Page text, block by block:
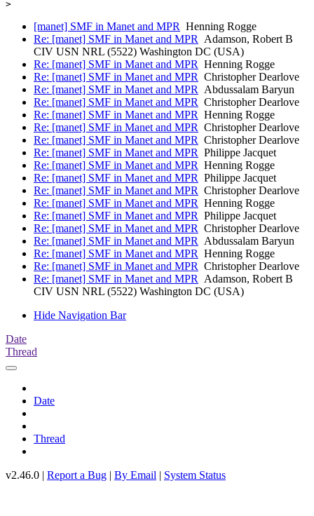
[manet] SMF in Manet and MPR Henning Rogge
Re: [manet] SMF in Manet and MPR Adamson, Robert B
CIV USN NRL (5522) Washington DC (USA)
Re: [manet] SMF in Manet and MPR Henning Rogge
Re: [manet] SMF in Manet and MPR Christopher Dearlove
Re: [manet] SMF in Manet and MPR Abdussalam Baryun
Re: [manet] SMF in Manet and MPR Christopher Dearlove
Re: [manet] SMF in Manet and MPR Henning Rogge
Re: [manet] SMF in Manet and MPR Christopher Dearlove
Re: [manet] SMF in Manet and MPR Christopher Dearlove
Re: [manet] SMF in Manet and MPR Philippe Jacquet
Re: [manet] SMF in Manet and MPR Henning Rogge
Re: [manet] SMF in Manet and MPR Philippe Jacquet
Re: [manet] SMF in Manet and MPR Christopher Dearlove
Re: [manet] SMF in Manet and MPR Henning Rogge
Re: [manet] SMF in Manet and MPR Philippe Jacquet
Re: [manet] SMF in Manet and MPR Christopher Dearlove
Re: [manet] SMF in Manet and MPR Abdussalam Baryun
Re: [manet] SMF in Manet and MPR Henning Rogge
Re: [manet] SMF in Manet and MPR Christopher Dearlove
Re: [manet] SMF in Manet and MPR Adamson, Robert B
CIV USN NRL (5522) Washington DC (USA)
Hide Navigation Bar
Date
Thread
Date
Thread
v2.46.0 | Report a Bug | By Email | System Status